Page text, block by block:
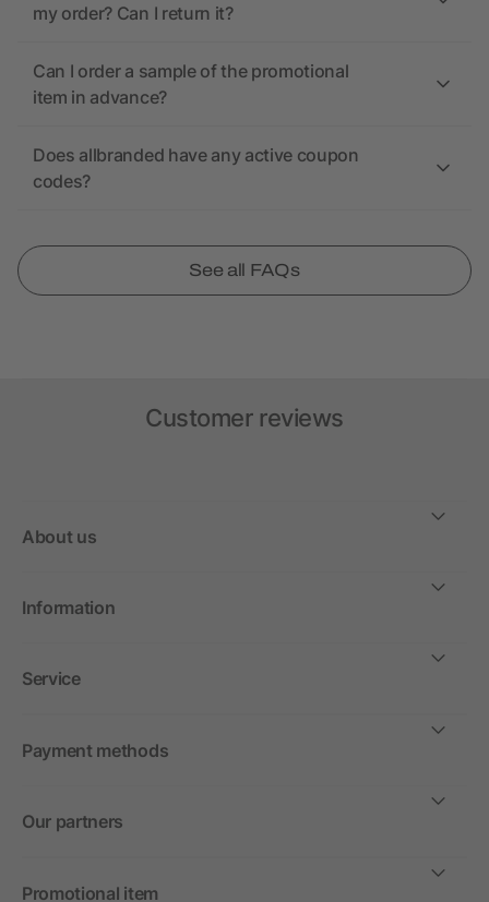
my order? Can I return it?
Can I order a sample of the promotional
item in advance?
Does allbranded have any active coupon
codes?
See all FAQs
Customer reviews
About us
Information
Service
Payment methods
Our partners
Promotional item